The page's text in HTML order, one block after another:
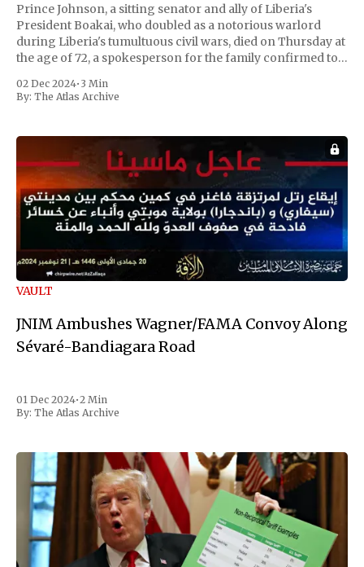
Prince Johnson, a sitting senator and ally of Liberia's
President Boakai, who doubled as a notorious warlord
during Liberia's tumultuous civil wars, died on Thursday at
the age of 72, a spokesperson for the family confirmed to
the first Liberian
02 Dec 2024• 3 Min
By: The Atlas Archive
VAULT
JNIM Ambushes Wagner/FAMA Convoy Along
Sévaré-Bandiagara Road
01 Dec 2024•2 Min
By: The Atlas Archive